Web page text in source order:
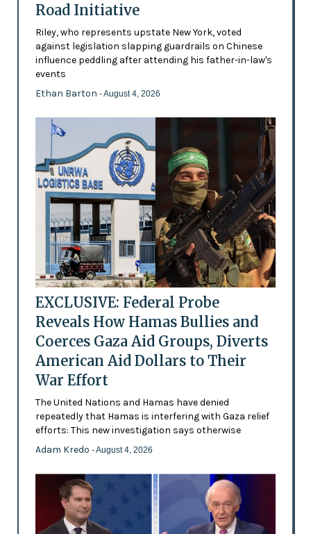
Road Initiative
Riley, who represents upstate New York, voted
against legislation slapping guardrails on Chinese
influence peddling after attending his father-in-law's
events
Ethan Barton - August 4, 2026
EXCLUSIVE: Federal Probe
Reveals How Hamas Bullies and
Coerces Gaza Aid Groups, Diverts
American Aid Dollars to Their
War Effort
The United Nations and Hamas have denied
repeatedly that Hamas is interfering with Gaza relief
efforts: This new investigation says otherwise
Adam Kredo - August 4, 2026